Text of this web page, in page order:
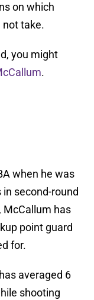
on which
not take.
you might
.
when he was
second-round
McCallum has
point guard
for.
averaged 6
shooting